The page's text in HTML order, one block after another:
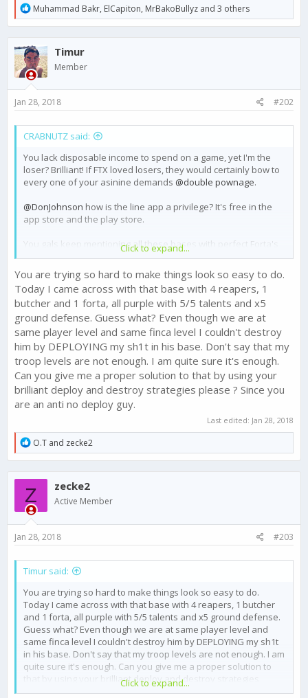
R
e
a
c
t
i
o
n
:
Muhammad Bakr, ElCapiton, MrBakoBullyz and 3 others
Timur
Member
Jan 28, 2018 #202
CRABNUTZ said:
You lack disposable income to spend on a game, yet I'm the
loser? Brilliant! If FTX loved losers, they would certainly bow to
every one of your asinine demands @double pownage.
@DonJohnson how is the line app a privilege? It's free in the
app store and the play store.
You gals keep mentioning all these bases with perfect Forta's
make deploying too hard! How does Forta strengthen bases?
She doesn't. She strengthens the finca from missiles. That's
all! What does that mean? That means every base with a
decked out Forta is actually weaker to defend against a
deployed attack! If you ladies would gather your emotions and
clear the tears from your eyes, you might see clear enough to
realize that!
Click to expand...
You are trying so hard to make things look so easy to do.
Today I came across with that base with 4 reapers, 1
butcher and 1 forta, all purple with 5/5 talents and x5
ground defense. Guess what? Even though we are at
same player level and same finca level I couldn't destroy
him by DEPLOYING my sh1t in his base. Don't say that my
troop levels are not enough. I am quite sure it's enough.
Can you give me a proper solution to that by using your
brilliant deploy and destroy strategies please ? Since you
are an anti no deploy guy.
Last edited: Jan 28, 2018
R
e
a
c
i
o
n
:
O.T and zecke2
Z zecke2
Active Member
Jan 28, 2018 #203
Timur said:
You are trying so hard to make things look so easy to do.
Today I came across with that base with 4 reapers, 1 butcher
and 1 forta, all purple with 5/5 talents and x5 ground defense.
Guess what? Even though we are at same player level and
same finca level I couldn't destroy him by DEPLOYING my sh1t
in his base. Don't say that my troop levels are not enough. I am
quite sure it's enough. Can you give me a proper solution to
that by using your brilliant deploy and destroy strategies
please ? Since you are an anti no deploy guy.
Click to expand...